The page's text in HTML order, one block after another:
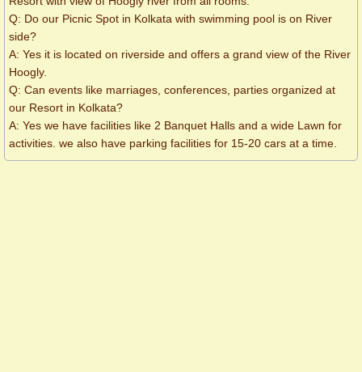
Q: Do our Picnic Spot in Kolkata with swimming pool is on River
side?
A: Yes it is located on riverside and offers a grand view of the River
Hoogly.
Q: Can events like marriages, conferences, parties organized at
our Resort in Kolkata?
A: Yes we have facilities like 2 Banquet Halls and a wide Lawn for
activities. we also have parking facilities for 15-20 cars at a time.